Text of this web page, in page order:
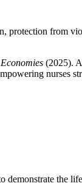
protection from
(2025).
nurses
demonstrate the